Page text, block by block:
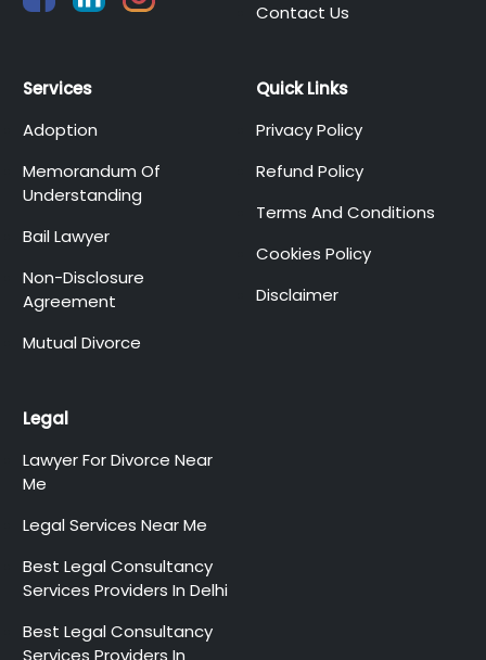
Contact Us
Services
Adoption
Memorandum Of
Understanding
Bail Lawyer
Non-Disclosure
Agreement
Mutual Divorce
Quick Links
Privacy Policy
Refund Policy
Terms And Conditions
Cookies Policy
Disclaimer
Legal
Lawyer For Divorce Near
Me
Legal Services Near Me
Best Legal Consultancy
Services Providers In Delhi
Best Legal Consultancy
Services Providers In